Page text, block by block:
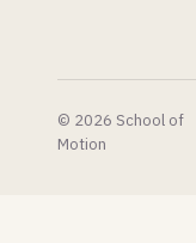
© 2026 School of
Motion